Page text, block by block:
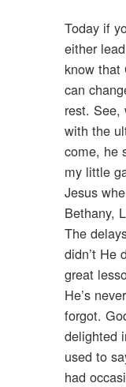
Today if
either
know that
can
rest. See,
with the
come, he
my little
Jesus
Bethany,
The
didn’t He
great
He’s
forgot.
delighted
used to
had